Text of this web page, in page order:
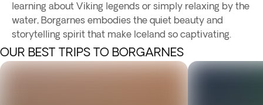
learning about Viking legends or simply relaxing by the
water, Borgarnes embodies the quiet beauty and
storytelling spirit that make Iceland so captivating.
OUR BEST TRIPS TO BORGARNES